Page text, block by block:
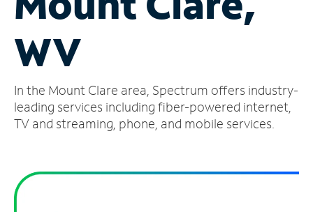
Account
Find
Store
WV
In the Mount Clare area, Spectrum offers industry-
leading services including fiber-powered internet,
TV and streaming, phone, and mobile services.